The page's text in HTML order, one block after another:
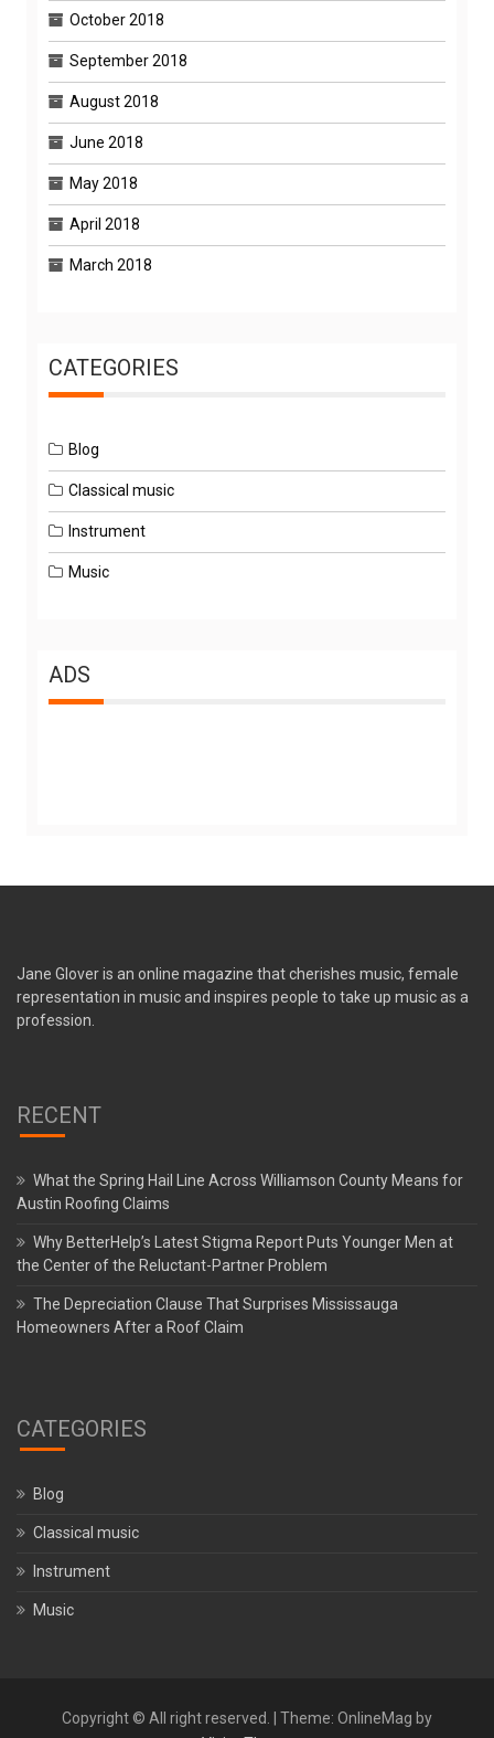
October 2018
September 2018
August 2018
June 2018
May 2018
April 2018
March 2018
CATEGORIES
Blog
Classical music
Instrument
Music
ADS
Jane Glover is an online magazine that cherishes music, female
representation in music and inspires people to take up music as a
profession.
RECENT
What the Spring Hail Line Across Williamson County Means for
Austin Roofing Claims
Why BetterHelp’s Latest Stigma Report Puts Younger Men at
the Center of the Reluctant-Partner Problem
The Depreciation Clause That Surprises Mississauga
Homeowners After a Roof Claim
CATEGORIES
Blog
Classical music
Instrument
Music
Copyright © All right reserved. | Theme: OnlineMag by